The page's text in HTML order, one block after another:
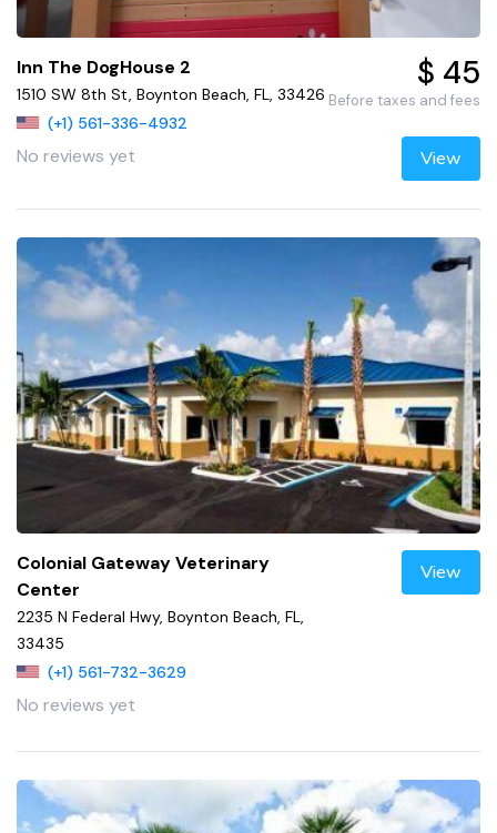
Inn The DogHouse 2
1510 SW 8th St, Boynton Beach, FL, 33426
(+1) 561-336-4932
No reviews yet
$ 45
Before taxes and fees
View
Colonial Gateway Veterinary
Center
2235 N Federal Hwy, Boynton Beach, FL,
33435
(+1) 561-732-3629
No reviews yet
View